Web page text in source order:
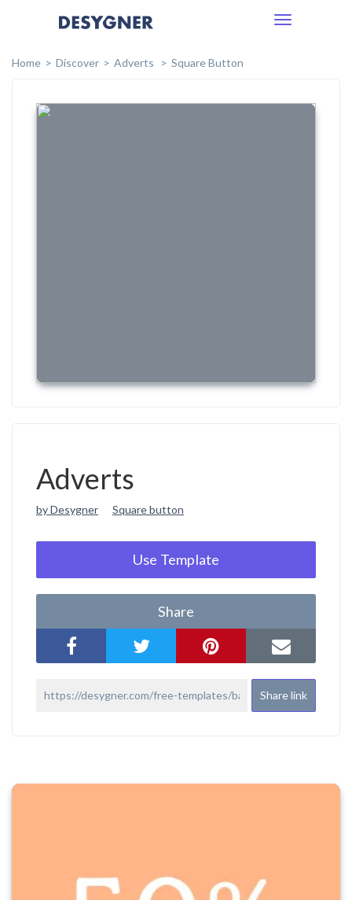
Toggle
Home
Discover Adverts Square Button
Adverts
by Desygner Square button
Use Template
Share
Share link